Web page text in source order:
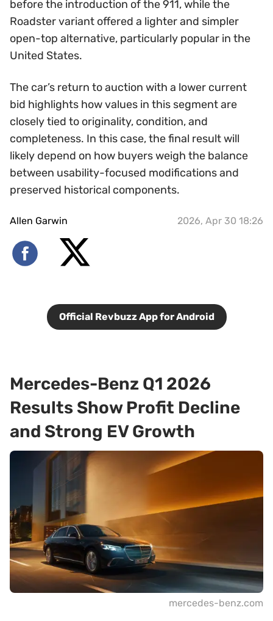
before the introduction of the 911, while the
Roadster variant offered a lighter and simpler
open-top alternative, particularly popular in the
United States.
The car’s return to auction with a lower current
bid highlights how values in this segment are
closely tied to originality, condition, and
completeness. In this case, the final result will
likely depend on how buyers weigh the balance
between usability-focused modifications and
preserved historical components.
Allen Garwin 2026, Apr 30 18:26
Official Revbuzz App for Android
Mercedes-Benz Q1 2026
Results Show Profit Decline
and Strong EV Growth
mercedes-benz.com